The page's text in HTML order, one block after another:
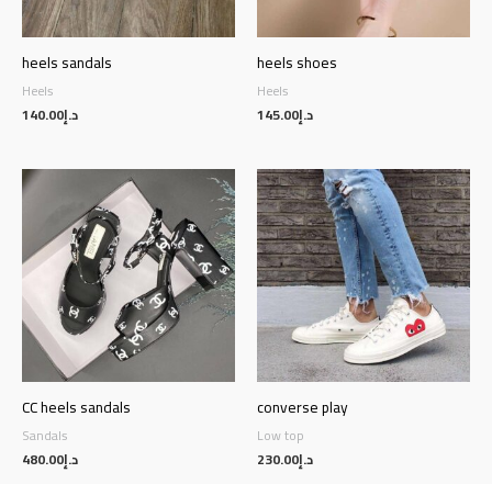
heels sandals
Heels
د.إ140.00
heels shoes
Heels
د.إ145.00
CC heels sandals
Sandals
د.إ480.00
converse play
Low top
د.إ230.00